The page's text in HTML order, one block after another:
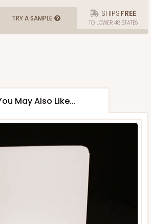
TRY A SAMPLE SHIPSFREE
TO LOWER 48 STATES
May Also Like...